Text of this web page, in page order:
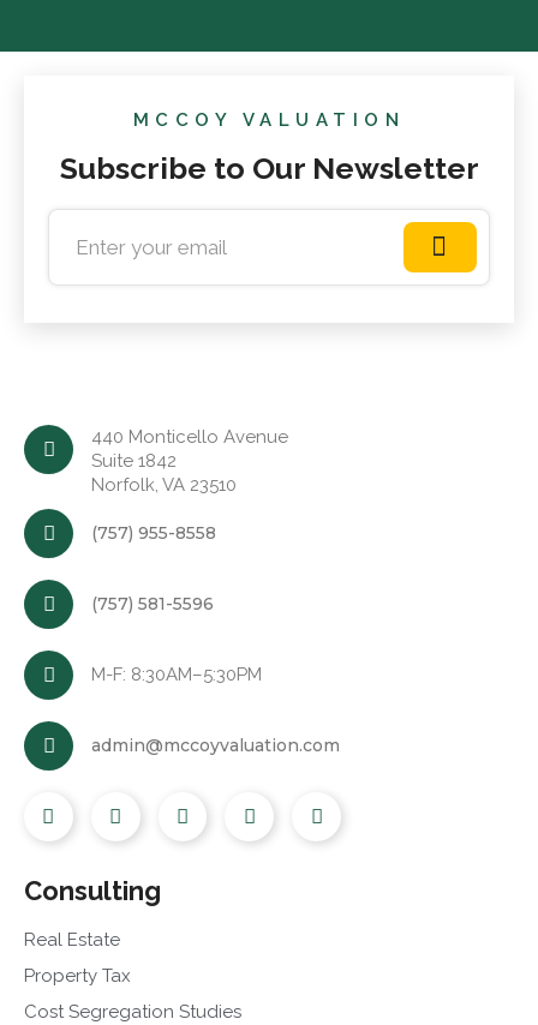
MCCOY VALUATION
Subscribe to Our Newsletter
440 Monticello Avenue
Suite 1842
Norfolk, VA 23510
(757) 955-8558
(757) 581-5596
M-F: 8:30AM–5:30PM
admin@mccoyvaluation.com
Consulting
Real Estate
Property Tax
Cost Segregation Studies